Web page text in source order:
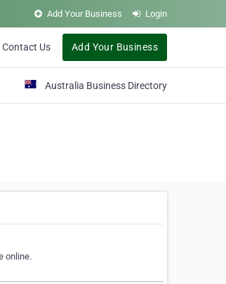
Add Your Business Login
Contact Us Add Your Business
Australia Business Directory
online.